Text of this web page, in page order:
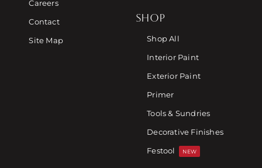
Careers
Contact
Site Map
SHOP
Shop All
Interior Paint
Exterior Paint
Primer
Tools & Sundries
Decorative Finishes
Festool
NEW